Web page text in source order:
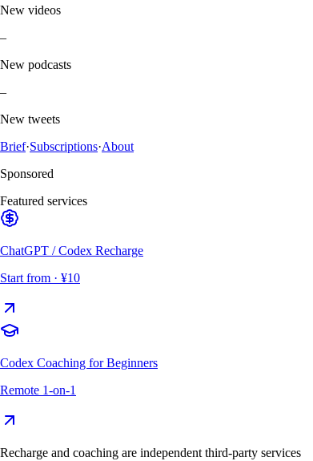
New videos
–
New podcasts
–
New tweets
Brief·Subscriptions·About
Sponsored
Featured services
ChatGPT / Codex Recharge
Start from · ¥10
Codex Coaching for Beginners
Remote 1-on-1
Recharge and coaching are independent third-party services